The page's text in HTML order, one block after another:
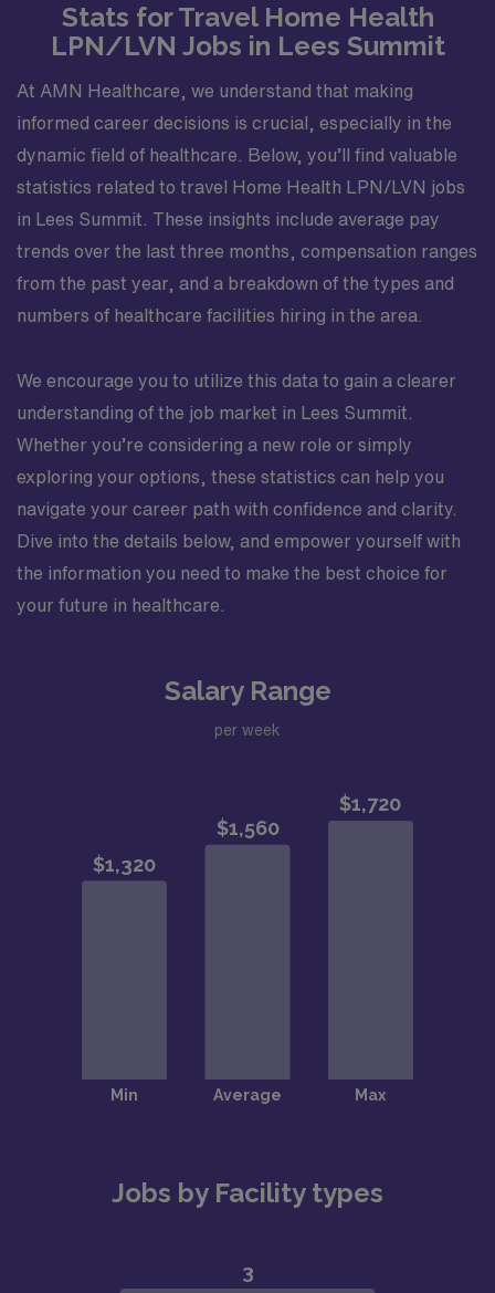
Stats for Travel Home Health
LPN/LVN Jobs in Lees Summit
At AMN Healthcare, we understand that making
informed career decisions is crucial, especially in the
dynamic field of healthcare. Below, you’ll find valuable
statistics related to travel Home Health LPN/LVN jobs
in Lees Summit. These insights include average pay
trends over the last three months, compensation ranges
from the past year, and a breakdown of the types and
numbers of healthcare facilities hiring in the area.
We encourage you to utilize this data to gain a clearer
understanding of the job market in Lees Summit.
Whether you’re considering a new role or simply
exploring your options, these statistics can help you
navigate your career path with confidence and clarity.
Dive into the details below, and empower yourself with
the information you need to make the best choice for
your future in healthcare.
Salary Range
per week
Jobs by Facility types